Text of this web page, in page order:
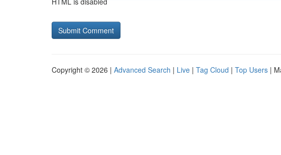
Copyright © 2026 | Advanced Search | Live | Tag Cloud | Top Users |